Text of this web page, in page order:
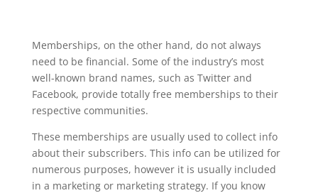
Memberships, on the other hand, do not always
need to be financial. Some of the industry’s most
well-known brand names, such as Twitter and
Facebook, provide totally free memberships to their
respective communities.
These memberships are usually used to collect info
about their subscribers. This info can be utilized for
numerous purposes, however it is usually included
in a marketing or marketing strategy. If you know